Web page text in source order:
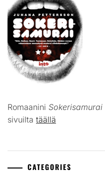
Romaanini Sokerisamurai
sivuilta täällä
CATEGORIES